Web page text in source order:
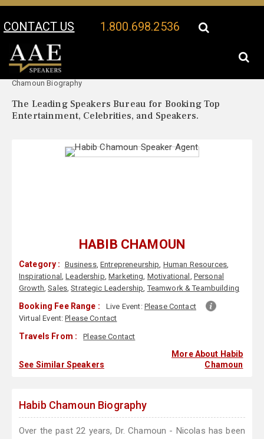
CONTACT US 1.800.698.2536
Your Location:
Chamoun Biography
The Leading Speakers Bureau for Booking Top
Entertainment, Celebrities, and Speakers.
HABIB CHAMOUN
Category : Business,Entrepreneurship, Human Resources,
Inspirational ,Leadership,Marketing, Motivational , Personal
Growth,Sales,Strategic Leadership,Teamwork & Teambuilding
Booking Fee Range : Live Event: Please Contact
Virtual Event:Please Contact
Travels From : Please Contact
See Similar Speakers
More About Habib
Chamoun
Habib Chamoun Biography
Over the past 22 years, Dr. Chamoun - Nicolas has been